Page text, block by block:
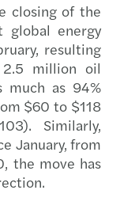
closing of the
global energy
resulting
million oil
much as 94%
$60 to $118
Similarly,
January, from
the move has